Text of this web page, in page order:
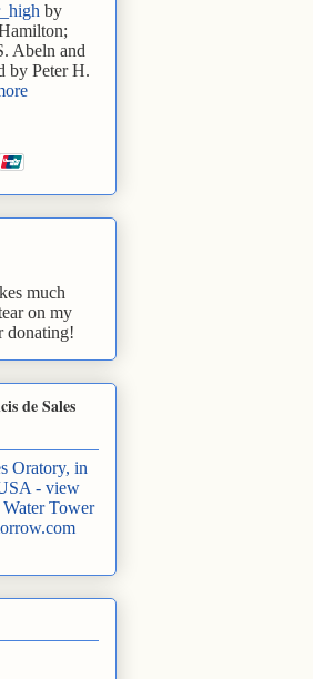
by
Abeln and
by Peter H.
much
on my
donating!
de Sales